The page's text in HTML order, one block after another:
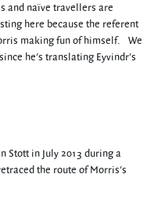
and naïve travellers are
here because the referent
making fun of himself. We
he's translating Eyvindr's
Stott in July 2013 during a
the route of Morris's